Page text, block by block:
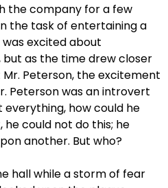
the company for a few
the task of entertaining a
excited about
as the time drew closer
Peterson, the excitement
Peterson was an introvert
how could he
could not do this; he
another. But who?
hall while a storm of fear